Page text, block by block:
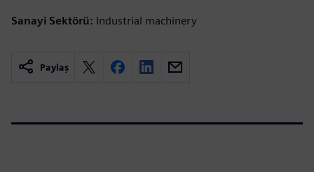
Sanayi Sektörü: Industrial machinery
Paylaş